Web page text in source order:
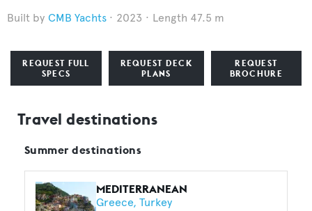
CMB Yachts 2023 Length 47.5 m
REQUEST FULL
SPECS
REQUEST DECK
PLANS
REQUEST
BROCHURE
Travel destinations
Summer destinations
MEDITERRANEAN
Greece Turkey